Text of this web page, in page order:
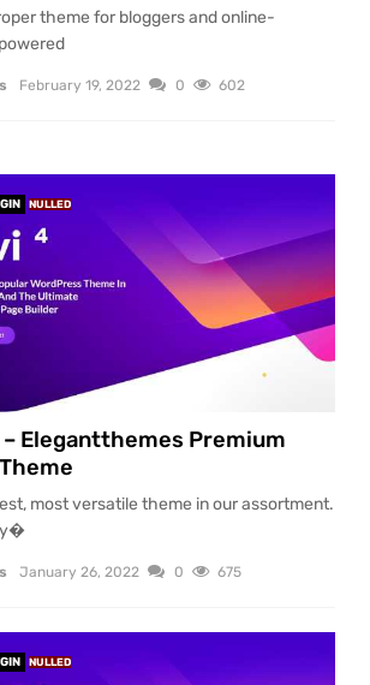
theme for bloggers and online-
February 19, 2022 0 602
NULLED
– Elegantthemes Premium
most versatile theme in our assortment.
January 26, 2022 0 675
NULLED